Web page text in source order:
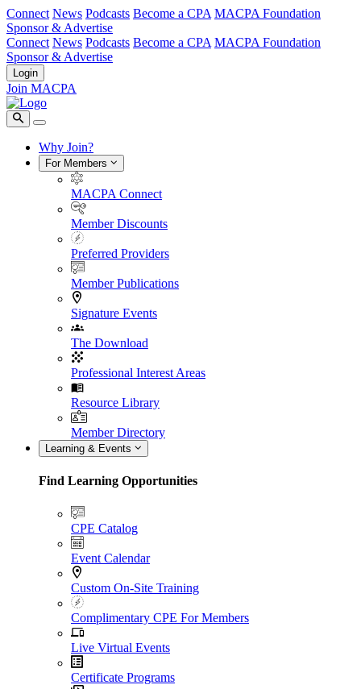
Connect News Podcasts Become a CPA MACPA Foundation
Sponsor & Advertise
Connect News Podcasts Become a CPA MACPA Foundation
Sponsor & Advertise
Login
Join MACPA
Why Join?
For Members
MACPA Connect
Member Discounts
Preferred Providers
Member Publications
Signature Events
The Download
Professional Interest Areas
Resource Library
Member Directory
Learning & Events
Find Learning Opportunities
CPE Catalog
Event Calendar
Custom On-Site Training
Complimentary CPE For Members
Live Virtual Events
Certificate Programs